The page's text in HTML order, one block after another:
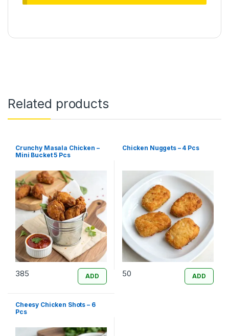
Related products
Crunchy Masala Chicken –
Mini Bucket 5 Pcs
385 ADD
Chicken Nuggets – 4 Pcs
50 ADD
Cheesy Chicken Shots – 6
Pcs